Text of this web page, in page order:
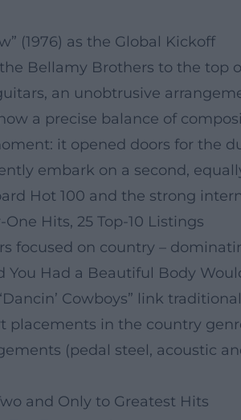
(1976) as the Global Kickoff
the Bellamy Brothers to the
an unobtrusive
a precise balance of
it opened doors for the
embark on a second,
Hot 100 and the strong
Hits, 25 Top-10 Listings
focused on country –
Had a Beautiful Body
Cowboys” link
placements in the country
(pedal steel, acoustic
and Only to Greatest Hits